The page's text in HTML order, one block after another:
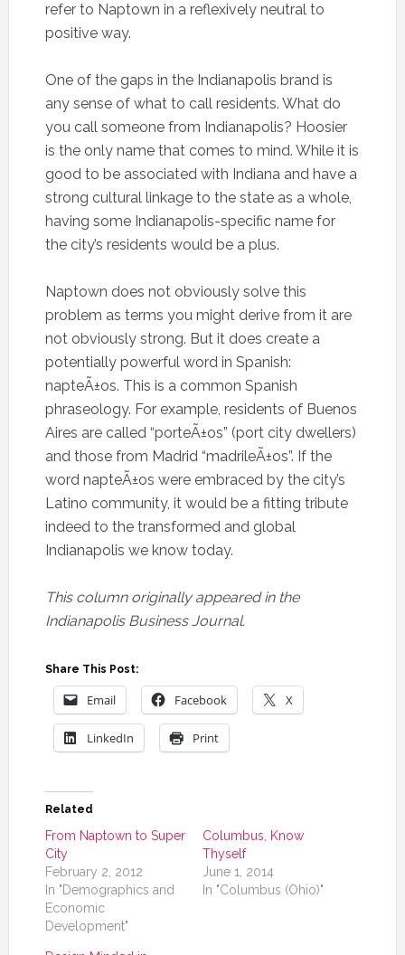
refer to Naptown in a reflexively neutral to
positive way.
One of the gaps in the Indianapolis brand is
any sense of what to call residents. What do
you call someone from Indianapolis? Hoosier
is the only name that comes to mind. While it is
good to be associated with Indiana and have a
strong cultural linkage to the state as a whole,
having some Indianapolis-specific name for
the city’s residents would be a plus.
Naptown does not obviously solve this
problem as terms you might derive from it are
not obviously strong. But it does create a
potentially powerful word in Spanish:
napteÃ±os. This is a common Spanish
phraseology. For example, residents of Buenos
Aires are called “porteÃ±os” (port city dwellers)
and those from Madrid “madrileÃ±os”. If the
word napteÃ±os were embraced by the city’s
Latino community, it would be a fitting tribute
indeed to the transformed and global
Indianapolis we know today.
This column originally appeared in the
Indianapolis Business Journal.
Share This Post:
Email Facebook X
LinkedIn Print
Related
From Naptown to Super
City
February 2, 2012
In "Demographics and
Economic
Development"
Columbus, Know
Thyself
June 1, 2014
In "Columbus (Ohio)"